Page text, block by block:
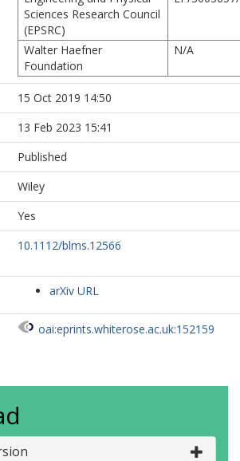
Sciences Research Council
(EPSRC)
Walter Haefner
Foundation
N/A
15 Oct 2019 14:50
13 Feb 2023 15:41
Published
Wiley
Yes
10.1112/blms.12566
arXiv URL
oai:eprints.whiterose.ac.uk:152159